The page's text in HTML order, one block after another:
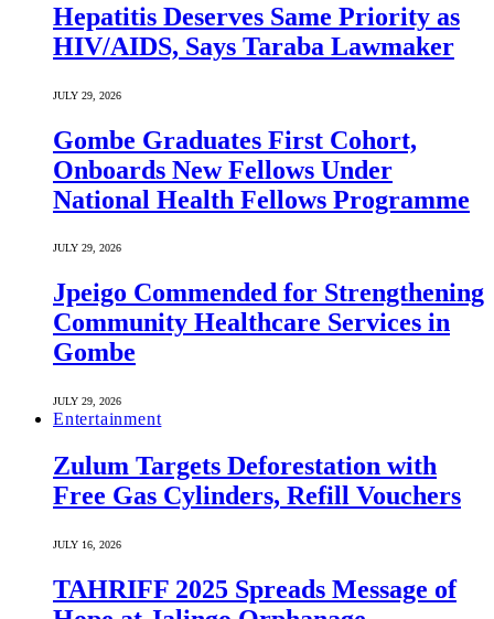
Hepatitis Deserves Same Priority as
HIV/AIDS, Says Taraba Lawmaker
JULY 29, 2026
Gombe Graduates First Cohort,
Onboards New Fellows Under
National Health Fellows Programme
JULY 29, 2026
Jpeigo Commended for Strengthening
Community Healthcare Services in
Gombe
JULY 29, 2026
Entertainment
Zulum Targets Deforestation with
Free Gas Cylinders, Refill Vouchers
JULY 16, 2026
TAHRIFF 2025 Spreads Message of